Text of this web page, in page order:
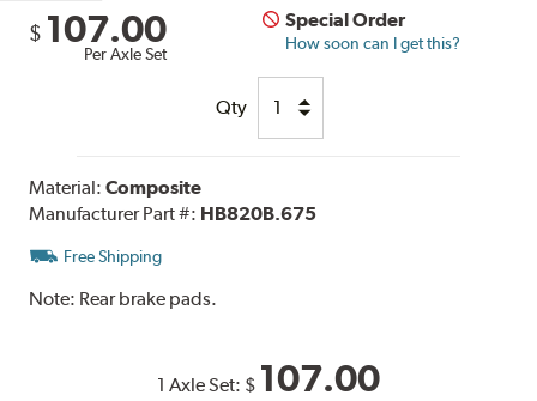
$ 107.00
Per Axle Set
Special Order
How soon can I get this?
Qty
Material:Composite
Manufacturer Part #: HB820B.675
Free Shipping
Note: Rear brake pads.
1 Axle Set: $ 107.00